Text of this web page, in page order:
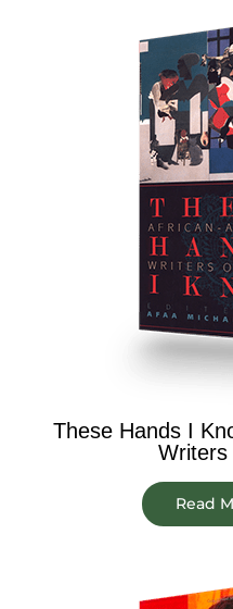
These Hands I
Writers
Read